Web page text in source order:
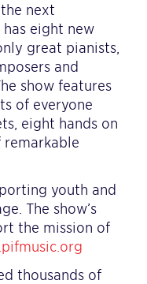
next
has eight new
great pianists,
and
show features
of everyone
eight hands on
youth and
The show’s
the mission of
thousands of